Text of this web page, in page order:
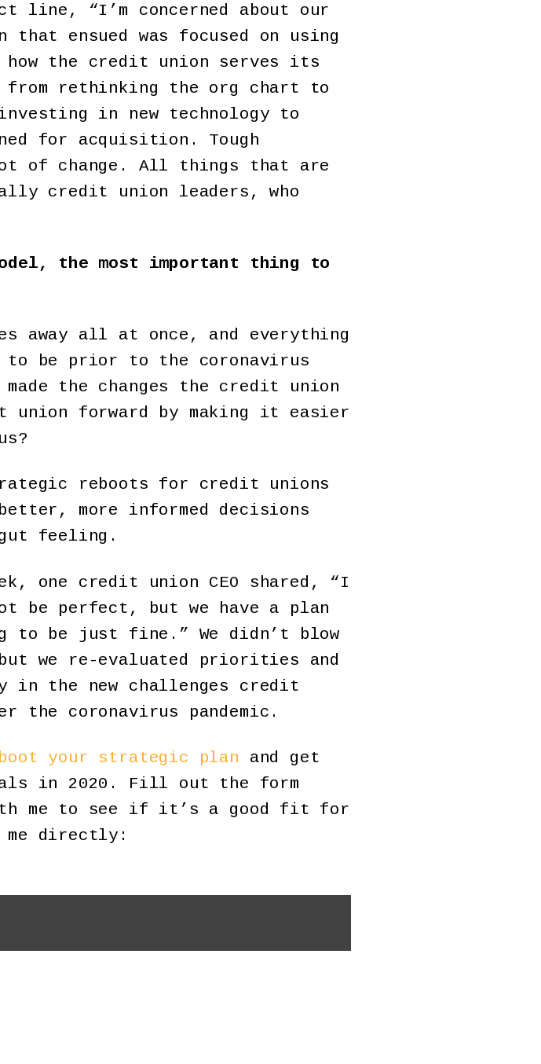
line, “I’m concerned about our
ensued was focused on using
the credit union serves its
from rethinking the org chart to
in new technology to
for acquisition. Tough
of change. All things that are
credit union leaders, who
the most important thing to
away all at once, and everything
to be prior to the coronavirus
the changes the credit union
union forward by making it easier
reboots for credit unions
more informed decisions
feeling.
one credit union CEO shared, “I
be perfect, but we have a plan
to be just fine.” We didn’t blow
we re-evaluated priorities and
in the new challenges credit
the coronavirus pandemic.
your strategic plan and get
in 2020. Fill out the form
me to see if it’s a good fit for
directly: